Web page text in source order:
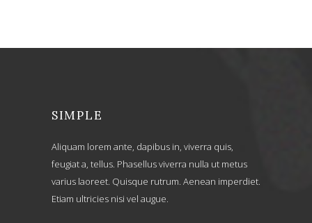
SIMPLE
Aliquam lorem ante, dapibus in, viverra quis,
feugiat a, tellus. Phasellus viverra nulla ut metus
varius laoreet. Quisque rutrum. Aenean imperdiet.
Etiam ultricies nisi vel augue.